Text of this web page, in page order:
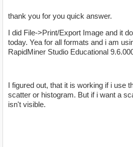
thank you for you quick answer.
I did File->Print/Export Image and it
today. Yea for all formats and i am
RapidMiner Studio Educational
I figured out, that it is working if i use
scatter or histogram. But if i want a
isn't visible.